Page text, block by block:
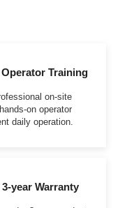
Training
on-site
on operator
daily operation.
year Warranty